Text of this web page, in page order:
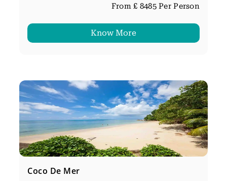
From £ 8485 Per Person
Know More
Coco De Mer